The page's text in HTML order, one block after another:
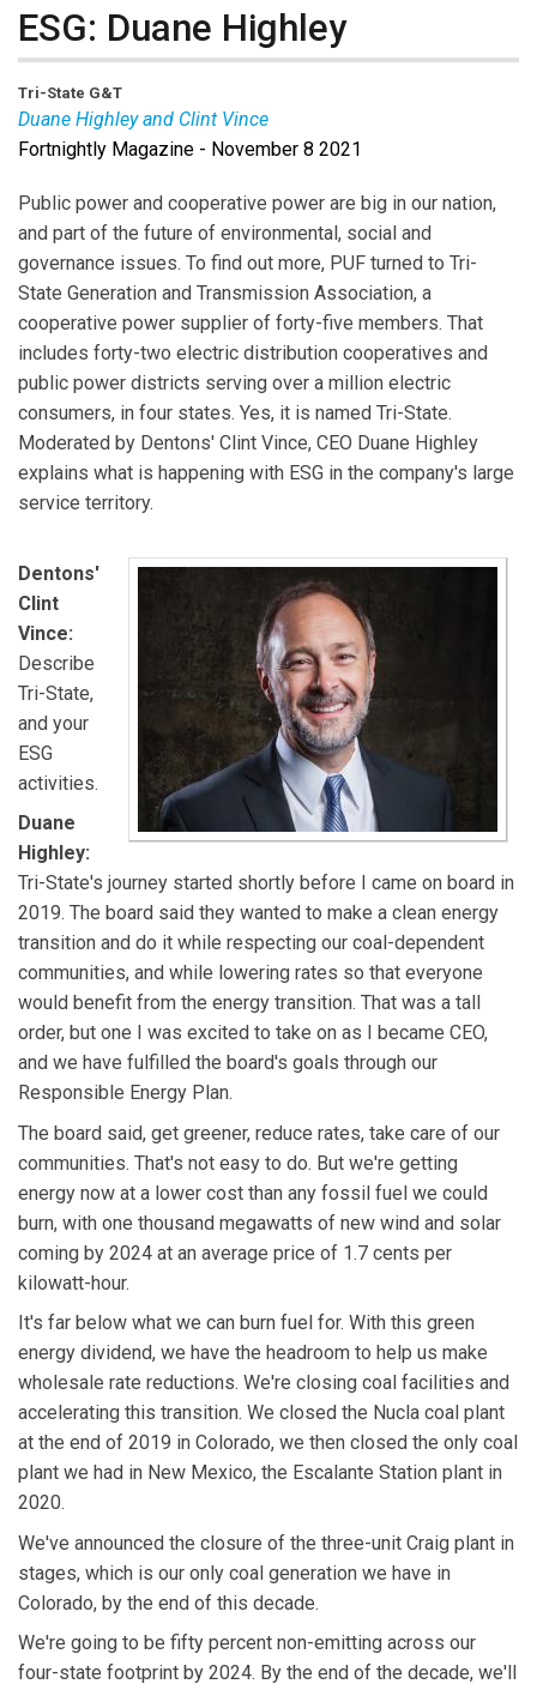
ESG: Duane Highley
Tri-State G&T
Duane Highley and Clint Vince
Duane Highleyis the CEO of Tri-State Generation and
Transmission Association.
is Dentons
Chair for U.S. Energy Practice.
Fortnightly Magazine - November 8 2021
Public power and cooperative power are big in our nation,
and part of the future of environmental, social and
governance issues. To find out more, PUF turned to Tri-
State Generation and Transmission Association, a
cooperative power supplier of forty-five members. That
includes forty-two electric distribution cooperatives and
public power districts serving over a million electric
consumers, in four states. Yes, it is named Tri-State.
Moderated by Dentons' Clint Vince, CEO Duane Highley
explains what is happening with ESG in the company's large
service territory.
Dentons'
Clint
Vince:
Describe
Tri-State,
and your
ESG
activities.
Duane
Highley:
Tri-State's journey started shortly before I came on board in
2019. The board said they wanted to make a clean energy
transition and do it while respecting our coal-dependent
communities, and while lowering rates so that everyone
would benefit from the energy transition. That was a tall
order, but one I was excited to take on as I became CEO,
and we have fulfilled the board's goals through our
Responsible Energy Plan.
The board said, get greener, reduce rates, take care of our
communities. That's not easy to do. But we're getting
energy now at a lower cost than any fossil fuel we could
burn, with one thousand megawatts of new wind and solar
coming by 2024 at an average price of 1.7 cents per
kilowatt-hour.
It's far below what we can burn fuel for. With this green
energy dividend, we have the headroom to help us make
wholesale rate reductions. We're closing coal facilities and
accelerating this transition. We closed the Nucla coal plant
at the end of 2019 in Colorado, we then closed the only coal
plant we had in New Mexico, the Escalante Station plant in
2020.
We've announced the closure of the three-unit Craig plant in
stages, which is our only coal generation we have in
Colorado, by the end of this decade.
We're going to be fifty percent non-emitting across our
four-state footprint by 2024. By the end of the decade, we'll